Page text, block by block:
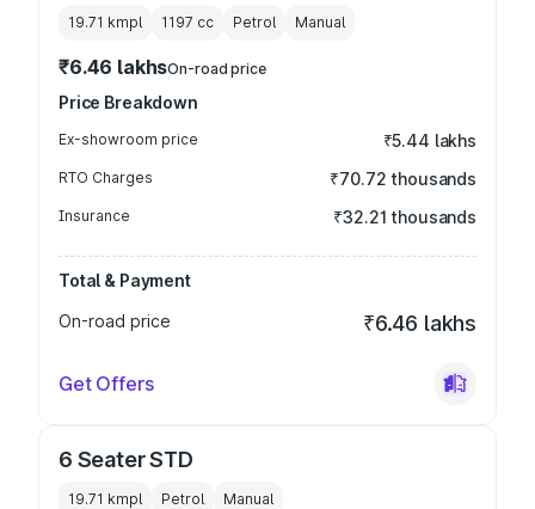
19.71 kmpl 1197 cc Petrol Manual
₹6.46 lakhsOn-road price
Price Breakdown
Ex-showroom price ₹5.44 lakhs
RTO Charges ₹70.72 thousands
Insurance ₹32.21 thousands
Total & Payment
On-road price
₹6.46 lakhs
Get Offers
6 Seater STD
19.71 kmpl Petrol Manual